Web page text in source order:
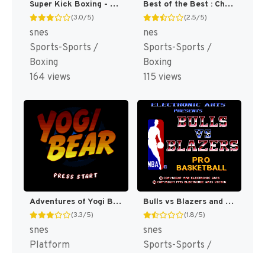
Super Kick Boxing - Best of the Best (Japan) (En) [JP]
(3.0/5)
snes
Sports-Sports /
Boxing
164 views
Best of the Best : Championship Karate [US]
(2.5/5)
nes
Sports-Sports /
Boxing
115 views
Adventures of Yogi Bear [US](Best)
(3.3/5)
snes
Platform
Bulls vs Blazers and the NBA Playoffs [US](Best)
(1.8/5)
snes
Sports-Sports /